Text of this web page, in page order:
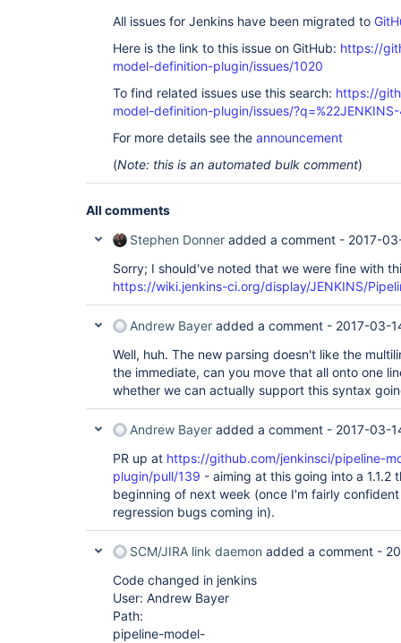
All issues for Jenkins have been migrated to
Here is the link to this issue on GitHub: https://
model-definition-plugin/issues/1020
To find related issues use this search: https://
model-definition-plugin/issues/?q=%22JENKINS-
For more details see the announcement
(Note: this is an automated bulk comment)
All comments
Stephen Donner added a comment - 2017-
Sorry; I should've noted that we were fine with
https://wiki.jenkins-ci.org/display/JENKINS/
Andrew Bayer added a comment - 2017-03-
Well, huh. The new parsing doesn't like the
the immediate, can you move that all onto one
whether we can actually support this syntax
Andrew Bayer added a comment - 2017-03-
PR up at https://github.com/jenkinsci/pipeline-
plugin/pull/139 - aiming at this going into a 1.1.2
beginning of next week (once I'm fairly
regression bugs coming in).
SCM/JIRA link daemon added a comment -
Code changed in jenkins
User: Andrew Bayer
Path:
pipeline-model-